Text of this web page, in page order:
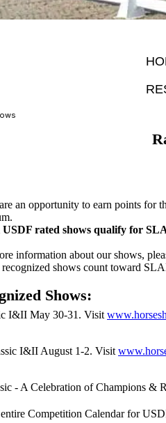
an opportunity to earn points for
USDF rated shows qualify for
information about our shows,
shows count toward
Shows:
I&II May 30-31. Visit
I&II August 1-2. Visit
- A Celebration of Champions &
Competition Calendar for